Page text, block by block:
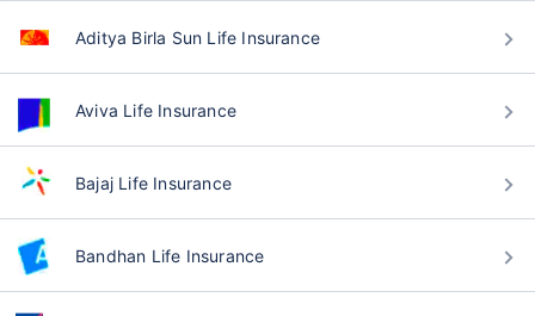
Aditya Birla Sun Life Insurance
Aviva Life Insurance
Bajaj Life Insurance
Bandhan Life Insurance